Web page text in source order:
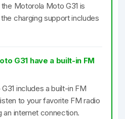
Motorola Moto G31 is
charging support includes
G31 have a built-in FM
includes a built-in FM
to your favorite FM radio
an internet connection.